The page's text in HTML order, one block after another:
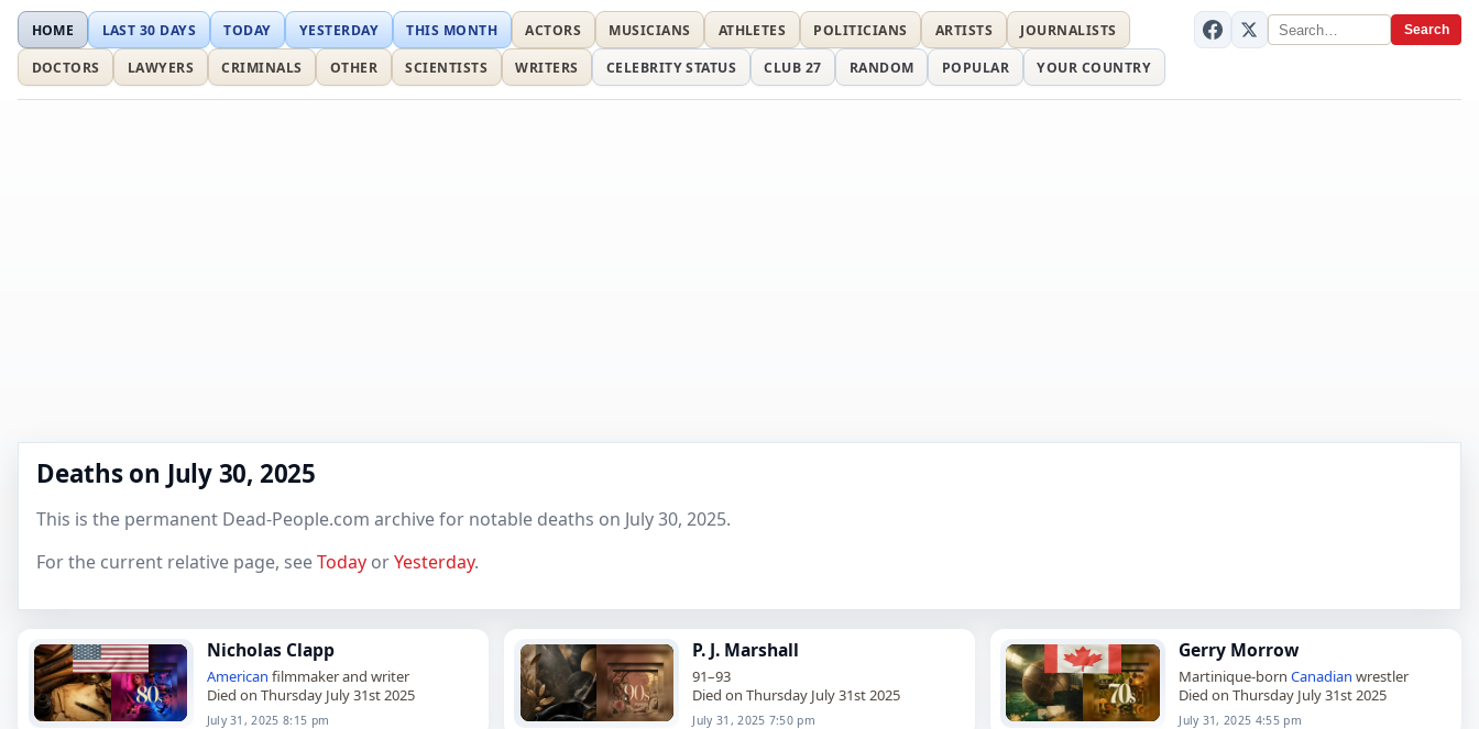
Search
HOME LAST 30 DAYS TODAY YESTERDAY THIS MONTH ACTORS MUSICIANS ATHLETES POLITICIANS ARTISTS
JOURNALISTS
DOCTORS
LAWYERS CRIMINALS OTHER SCIENTISTS WRITERS CELEBRITY STATUS CLUB 27 RANDOM POPULAR YOUR COUNTRY
Deaths on July 30, 2025
This is the permanent Dead-People.com archive for notable deaths on July 30, 2025.
For the current relative page, seeToday orYesterday.
Nicholas Clapp
American filmmaker and writer
Died on Thursday July 31st 2025
July 31, 2025 8:15 pm
P. J. Marshall
91–93
Died on Thursday July 31st 2025
July 31, 2025 7:50 pm
Gerry Morrow
Martinique-bornCanadian wrestler
Died on Thursday July 31st 2025
July 31, 2025 4:55 pm